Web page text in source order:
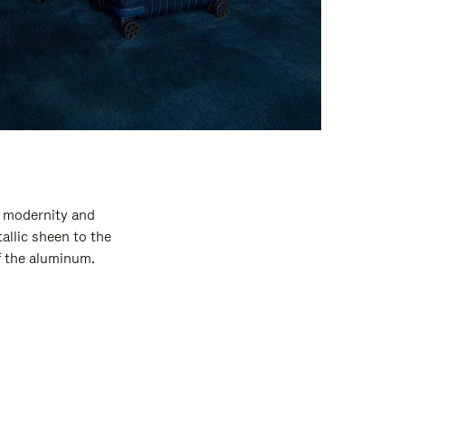
modernity and
sheen to the
aluminum.